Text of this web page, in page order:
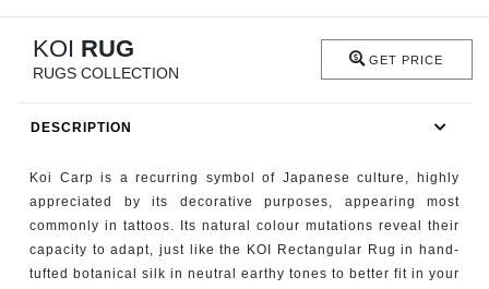
FIREPLACES
CATALOGUE
KOI RUG
RUGS COLLECTION
GET PRICE
DESCRIPTION
Koi Carp is a recurring symbol of Japanese culture, highly
appreciated by its decorative purposes, appearing most
commonly in tattoos. Its natural colour mutations reveal their
capacity to adapt, just like the KOI Rectangular Rug in hand-
tufted botanical silk in neutral earthy tones to better fit in your